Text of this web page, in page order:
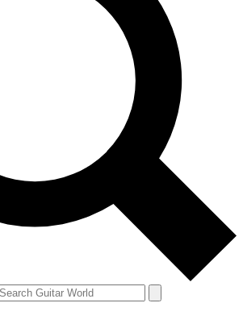
offers.
Contact me with news
By submitting your information you